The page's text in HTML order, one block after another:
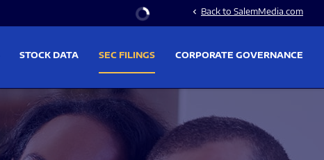
Stock Information
chevron_left Back to SalemMedia.com
STOCK DATA SEC FILINGS CORPORATE GOVERNANCE